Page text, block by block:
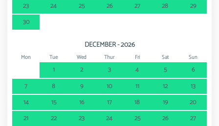
23
24 25 26 27 28
29
30
DECEMBER - 2026
Mon Tue Wed Thur Fri Sat Sun
1 2 3 4 5
6
7
8 9 10 11 12
13
14
15 16 17 18 19
20
21
22 23 24 25 26 27